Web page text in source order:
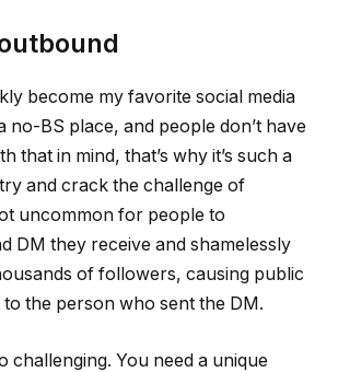
become my favorite social media
BS place, and people don’t have
that in mind, that’s why it’s such a
and crack the challenge of
uncommon for people to
DM they receive and shamelessly
of followers, causing public
the person who sent the DM.
challenging. You need a unique